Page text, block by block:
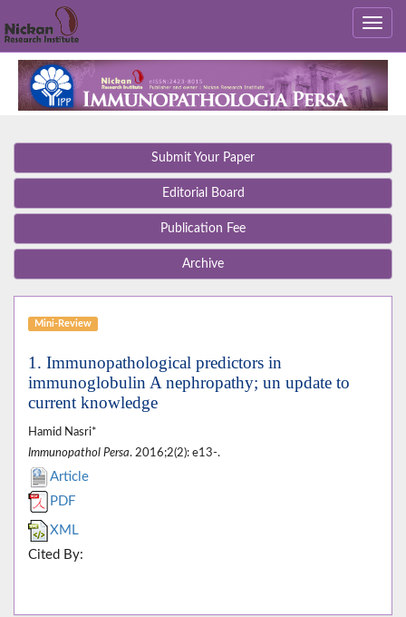
Submit Your Paper
Editorial Board
Publication Fee
Archive
Mini-Review
1. Immunopathological predictors in
immunoglobulin A nephropathy; un update to
current knowledge
Hamid Nasri*
Immunopathol Persa. 2016;2(2): e13-.
Article
PDF
XML
Cited By: